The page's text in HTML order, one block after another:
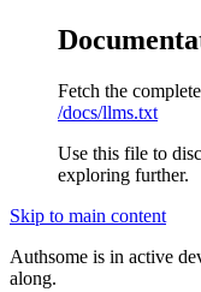
Fetch the
/docs/llms.txt
Use this file to
exploring further.
Skip to main content
Authsome is in active
along.